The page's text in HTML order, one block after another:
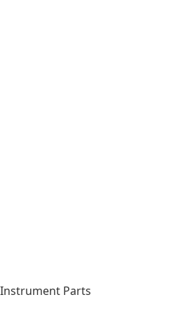
Instrument Parts